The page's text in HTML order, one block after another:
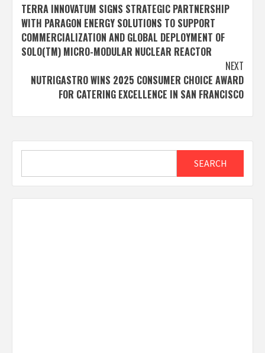
navigation
TERRA INNOVATUM SIGNS STRATEGIC PARTNERSHIP
WITH PARAGON ENERGY SOLUTIONS TO SUPPORT
COMMERCIALIZATION AND GLOBAL DEPLOYMENT OF
SOLO(TM) MICRO-MODULAR NUCLEAR REACTOR
NEXT
NUTRIGASTRO WINS 2025 CONSUMER CHOICE AWARD
FOR CATERING EXCELLENCE IN SAN FRANCISCO
SEARCH